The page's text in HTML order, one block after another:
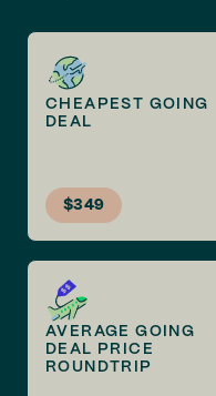
CHEAPEST GOING
DEAL
$349
AVERAGE GOING
DEAL PRICE
ROUNDTRIP